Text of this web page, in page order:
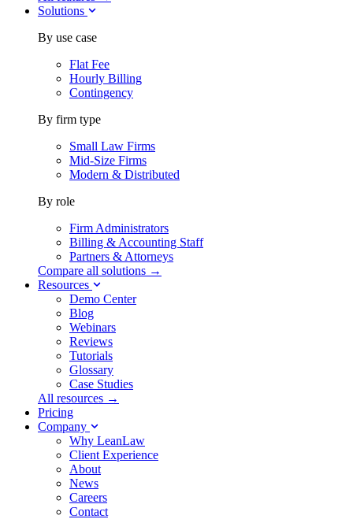
Solutions
By use case
Flat Fee
Hourly Billing
Contingency
By firm type
Small Law Firms
Mid-Size Firms
Modern & Distributed
By role
Firm Administrators
Billing & Accounting Staff
Partners & Attorneys
Compare all solutions →
Resources
Demo Center
Blog
Webinars
Reviews
Tutorials
Glossary
Case Studies
All resources →
Pricing
Company
Why LeanLaw
Client Experience
About
News
Careers
Contact